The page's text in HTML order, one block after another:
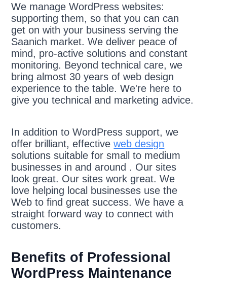
We manage WordPress websites:
supporting them, so that you can can
get on with your business serving the
Saanich market. We deliver peace of
mind, pro-active solutions and constant
monitoring. Beyond technical care, we
bring almost 30 years of web design
experience to the table. We're here to
give you technical and marketing advice.
In addition to WordPress support, we
offer brilliant, effectiveweb design
solutions suitable for small to medium
businesses in and around . Our sites
look great. Our sites work great. We
love helping local businesses use the
Web to find great success. We have a
straight forward way to connect with
customers.
Benefits of Professional
WordPress Maintenance